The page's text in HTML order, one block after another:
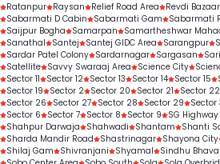
Ratanpur Raysan Relief Road Area Revdi Bazaar
Sabarmati D Cabin
Sabarmati Gam Sabarmati
Saijpur Bogha
Samarpan Samartheshwar
Sanathal
Santej Santej GIDC Area Sarangpur
Sardar Patel Colony Sardarnagar Sargasan Sari
Satellite Savvy Swaraaj Area Science City
Sector 11
Sector 12 Sector 13 Sector 14 Sector 15
Sector 19
Sector 2 Sector 20 Sector 21 Sector 22
Sector 26
Sector 27 Sector 28 Sector 29 Sector
Sector 6
Sector 7 Sector 8 Sector 9 SG
Shahpur Darwaja
Shahwadi Shantam Shanti
Sharda Mandir Road
Shastrinagar Shayona City
Shilaj Gam
Shivranjani Shyamal Sindhu